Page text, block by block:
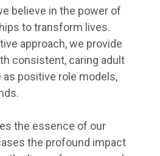
believe in the power of
to transform lives.
approach, we provide
consistent, caring adult
positive role models,
the essence of our
the profound impact